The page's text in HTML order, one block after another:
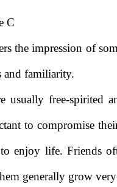
C
the impression of
and familiarity.
usually free-spirited
to compromise
enjoy life. Friends
generally grow